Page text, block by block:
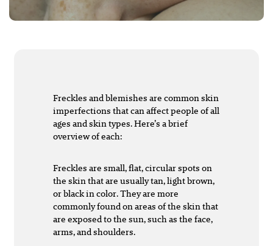
Freckles and blemishes are common skin
imperfections that can affect people of all
ages and skin types. Here’s a brief
overview of each:
Freckles are small, flat, circular spots on
the skin that are usually tan, light brown,
or black in color. They are more
commonly found on areas of the skin that
are exposed to the sun, such as the face,
arms, and shoulders.